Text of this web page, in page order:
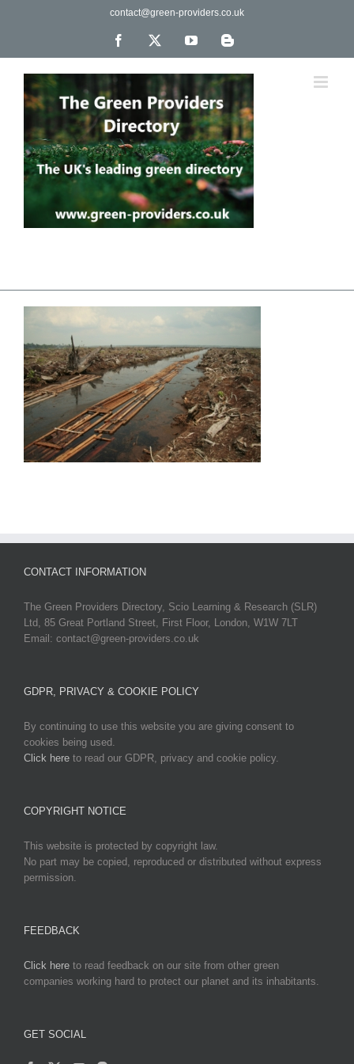
contact@green-providers.co.uk
Facebook YouTubeBlogger
CONTACT INFORMATION
The Green Providers Directory, Scio Learning & Research (SLR)
Ltd, 85 Great Portland Street, First Floor, London, W1W 7LT
Email: contact@green-providers.co.uk
GDPR, PRIVACY & COOKIE POLICY
By continuing to use this website you are giving consent to
cookies being used.
Click here to read our GDPR, privacy and cookie policy.
COPYRIGHT NOTICE
This website is protected by copyright law.
No part may be copied, reproduced or distributed without express
permission.
FEEDBACK
Click here to read feedback on our site from other green
companies working hard to protect our planet and its inhabitants.
GET SOCIAL